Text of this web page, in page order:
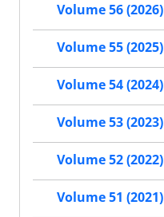
Volume 56 (2026)
Volume 55 (2025)
Volume 54 (2024)
Volume 53 (2023)
Volume 52 (2022)
Volume 51 (2021)